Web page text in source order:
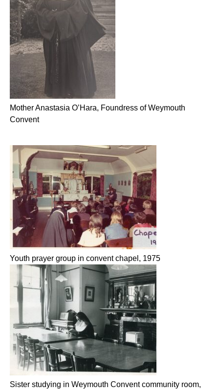
Mother Anastasia O’Hara, Foundress of Weymouth
Convent
Youth prayer group in convent chapel, 1975
Sister studying in Weymouth Convent community room,